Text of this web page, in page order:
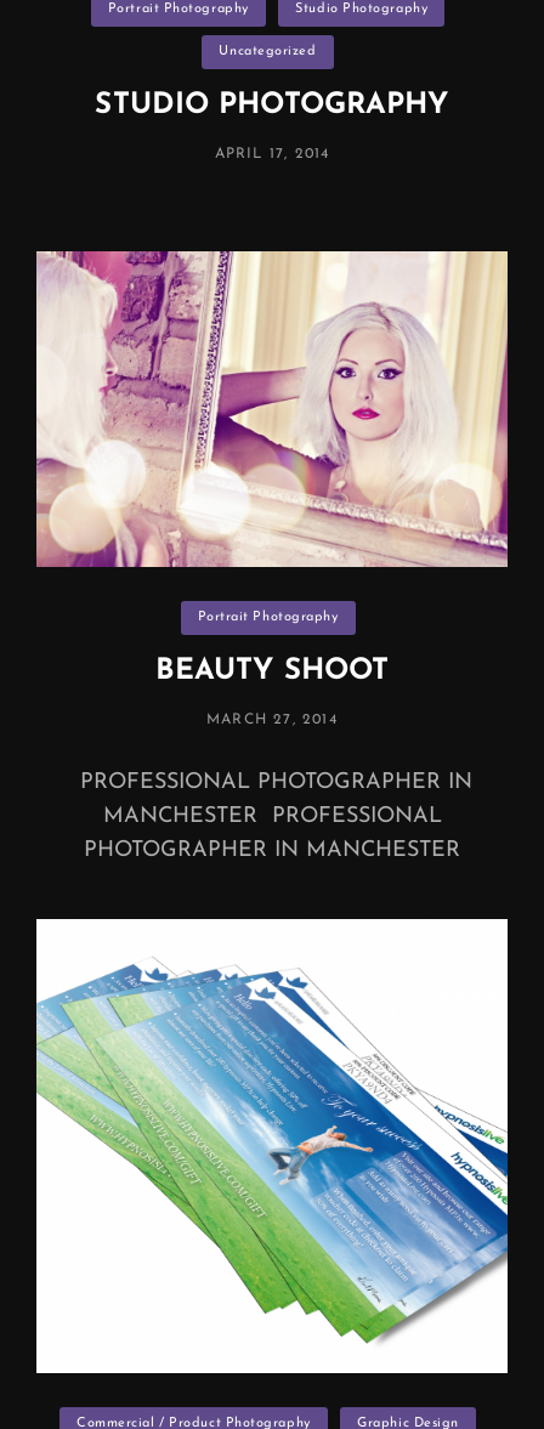
Portrait Photography Studio Photography
Uncategorized
STUDIO PHOTOGRAPHY
POSTED
APRIL 17, 2014
Categories
Portrait Photography
BEAUTY SHOOT
POSTED
MARCH 27, 2014
PROFESSIONAL PHOTOGRAPHER IN
MANCHESTER PROFESSIONAL
PHOTOGRAPHER IN MANCHESTER
Categories
Commercial / Product Photography Graphic Design